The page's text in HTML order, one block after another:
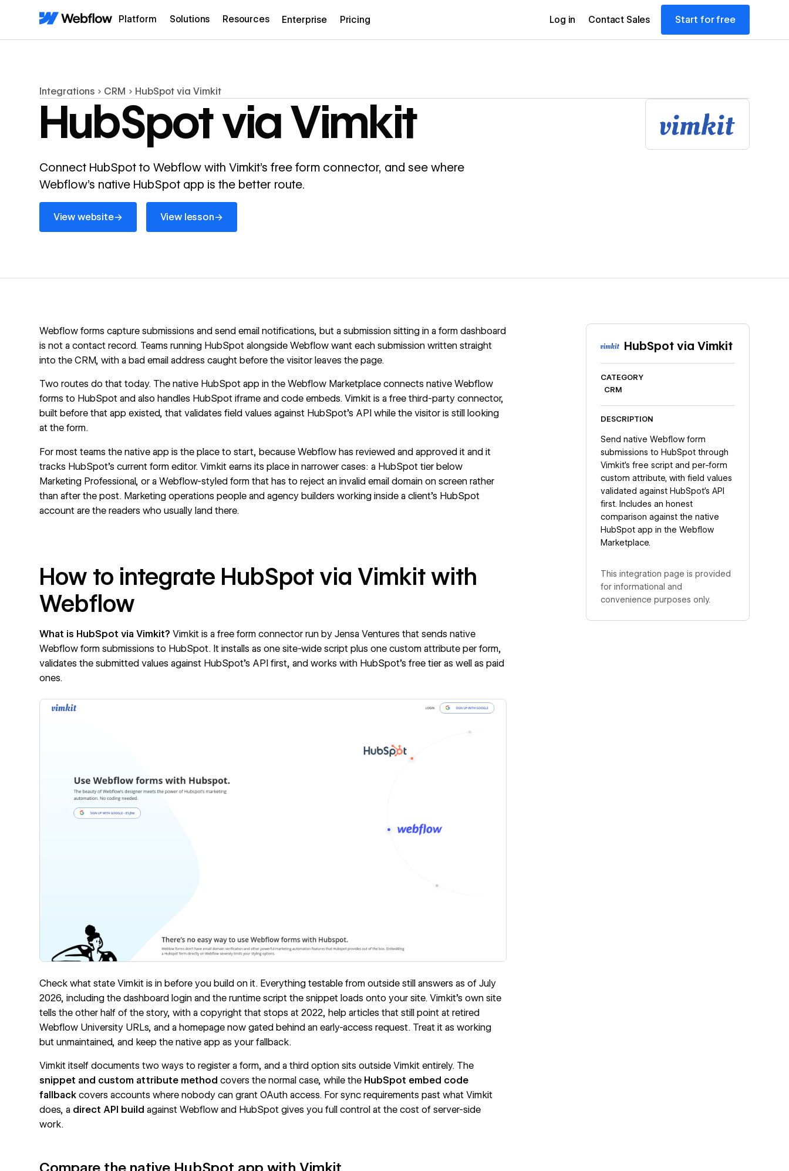
Platform Solutions Resources Enterprise Pricing Log in Contact Sales Start for free
Integrations CRM HubSpot via Vimkit
HubSpot via Vimkit
Connect HubSpot to Webflow with Vimkit's free form connector, and see where
Webflow's native HubSpot app is the better route.
View website→
View website
View lesson→
View lesson
Webflow forms capture submissions and send email notifications, but a submission sitting in a form dashboard
is not a contact record. Teams running HubSpot alongside Webflow want each submission written straight
into the CRM, with a bad email address caught before the visitor leaves the page.
Two routes do that today. Thenative HubSpot app in the Webflow Marketplace connects native Webflow
forms to HubSpot and also handles HubSpot iframe and code embeds. Vimkit is a free third-party connector,
built before that app existed, that validates field values against HubSpot's API while the visitor is still looking
at the form.
For most teams the native app is the place to start, because Webflow has reviewed and approved it and it
tracks HubSpot's current form editor. Vimkit earns its place in narrower cases: a HubSpot tier below
Marketing Professional, or a Webflow-styled form that has to reject an invalid email domain on screen rather
than after the post. Marketing operations people and agency builders working inside a client's HubSpot
account are the readers who usually land there.
How to integrate HubSpot via Vimkit with
Webflow
What is HubSpot via Vimkit? Vimkit is a free form connector run by Jensa Ventures that sends native
Webflow form submissions to HubSpot. It installs as one site-wide script plus one custom attribute per form,
validates the submitted values against HubSpot's API first, and works with HubSpot's free tier as well as paid
ones.
Check what state Vimkit is in before you build on it. Everything testable from outside still answers as of July
2026, including the dashboard login and the runtime script the snippet loads onto your site.Vimkit's own site
tells the other half of the story, with a copyright that stops at 2022, help articles that still point at retired
Webflow University URLs, and a homepage now gated behind an early-access request. Treat it as working
but unmaintained, and keep the native app as your fallback.
Vimkit itself documents two ways to register a form, and a third option sits outside Vimkit entirely. The
snippet and custom attribute method covers the normal case, while the HubSpot embed code
fallback covers accounts where nobody can grant OAuth access. For sync requirements past what Vimkit
does, a direct API build against Webflow and HubSpot gives you full control at the cost of server-side
work.
HubSpot via Vimkit
CATEGORY
CRM
DESCRIPTION
Send native Webflow form
submissions to HubSpot through
Vimkit's free script and per-form
custom attribute, with field values
validated against HubSpot's API
first. Includes an honest
comparison against the native
HubSpot app in the Webflow
Marketplace.
This integration page is provided
for informational and
convenience purposes only.